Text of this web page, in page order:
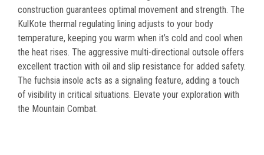
construction guarantees optimal movement and strength. The
KulKote thermal regulating lining adjusts to your body
temperature, keeping you warm when it’s cold and cool when
the heat rises. The aggressive multi-directional outsole offers
excellent traction with oil and slip resistance for added safety.
The fuchsia insole acts as a signaling feature, adding a touch
of visibility in critical situations. Elevate your exploration with
the Mountain Combat.